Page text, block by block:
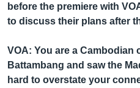
before the premiere with
to discuss their plans after
VOA: You are a Cambodian
Battambang and saw the
hard to overstate your